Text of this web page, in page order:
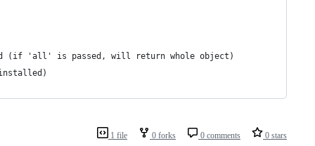
is desired (if 'all' is passed, will return whole object)
on/installed)
1 file 0 forks 0 comments 0 stars